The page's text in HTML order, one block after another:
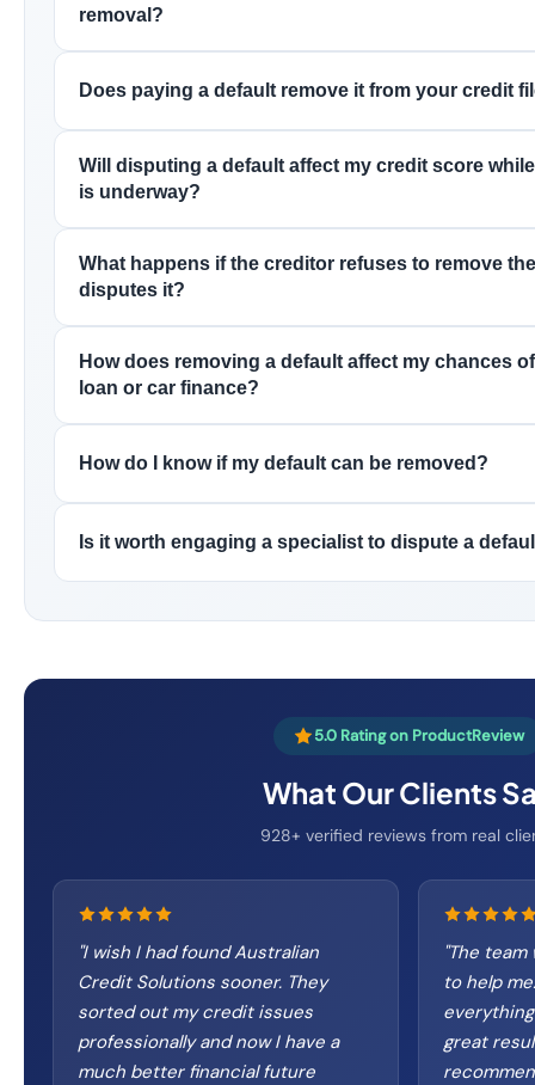
removal?
Does paying a default remove it from your credit
Will disputing a default affect my credit score
is underway?
What happens if the creditor refuses to remove
disputes it?
How does removing a default affect my chances
loan or car finance?
How do I know if my default can be removed?
Is it worth engaging a specialist to dispute a
5.0 Rating on ProductReview
What Our Clients
928+ verified reviews from real
"I wish I had found Australian
Credit Solutions sooner. They
sorted out my credit issues
professionally and now I have a
much better financial future
"The team
to help
great